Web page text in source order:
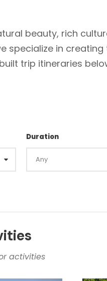
beauty, rich
specialize in
trip itineraries
Duration
activities